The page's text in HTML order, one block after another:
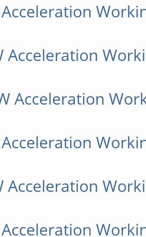
Acceleration
Acceleration
Acceleration
Acceleration
Acceleration
Acceleration